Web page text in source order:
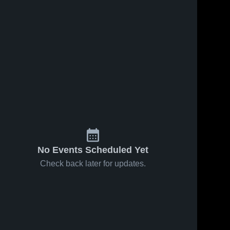
No Events Scheduled Yet
Check back later for updates.